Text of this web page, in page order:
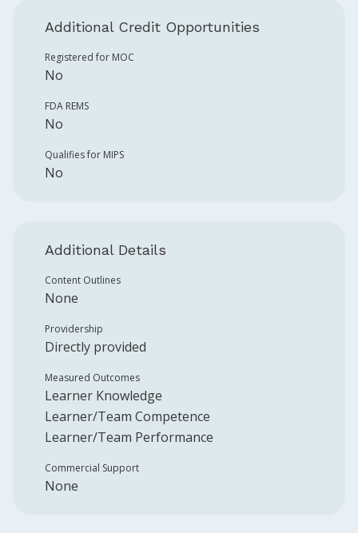
Additional Credit Opportunities
Registered for MOC
No
FDA REMS
No
Qualifies for MIPS
No
Additional Details
Content Outlines
None
Providership
Directly provided
Measured Outcomes
Learner Knowledge
Learner/Team Competence
Learner/Team Performance
Commercial Support
None